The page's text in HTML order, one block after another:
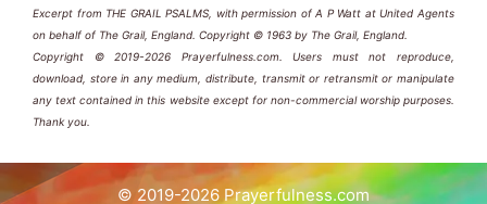
Excerpt from THE GRAIL PSALMS, with permission of A P Watt at United Agents
on behalf of The Grail, England. Copyright © 1963 by The Grail, England.
Copyright © 2019-2026 Prayerfulness.com. Users must not reproduce,
download, store in any medium, distribute, transmit or retransmit or manipulate
any text contained in this website except for non-commercial worship purposes.
Thank you.
© 2019-2026 Prayerfulness.com